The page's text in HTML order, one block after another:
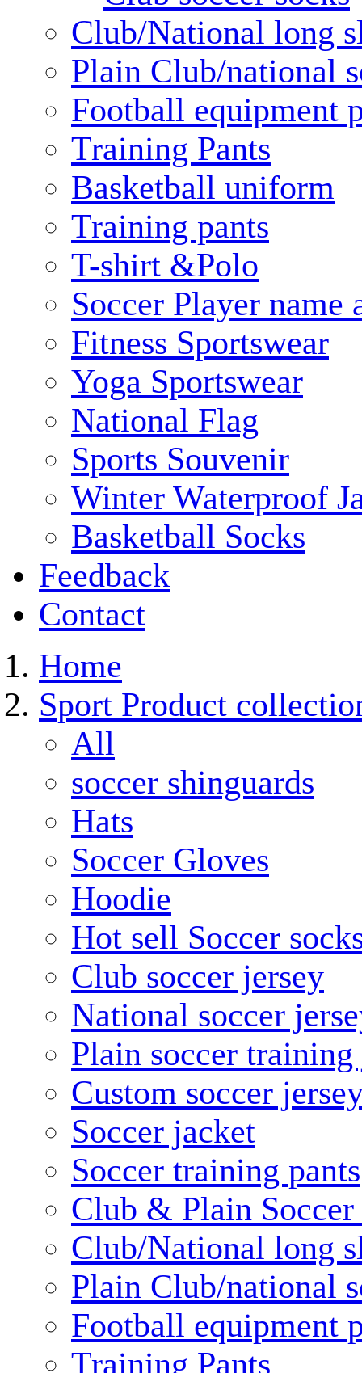
Club/National long
Plain Club/national
Football equipment
Training Pants
Basketball uniform
Training pants
T-shirt &Polo
Soccer Player name
Fitness Sportswear
Yoga Sportswear
National Flag
Sports Souvenir
Winter Waterproof
Basketball Socks
Feedback
Contact
Home
Sport Product
All
soccer shinguards
Hats
Soccer Gloves
Hoodie
Hot sell Soccer
Club soccer jersey
National soccer
Plain soccer training
Custom soccer
Soccer jacket
Soccer training pants
Club & Plain Soccer
Club/National long
Plain Club/national
Football equipment
Training Pants